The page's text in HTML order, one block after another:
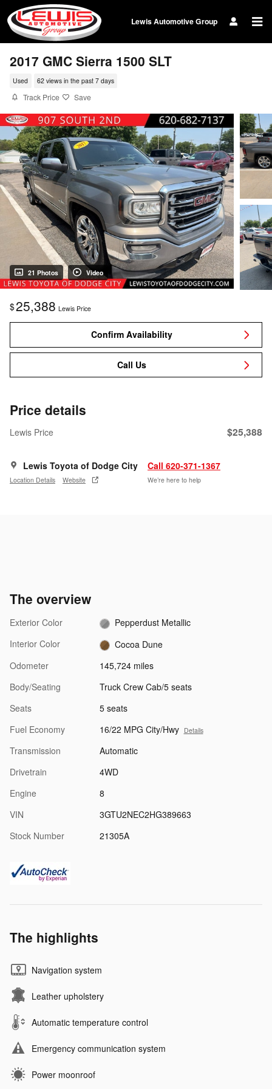
Skip to main content
Lewis Automotive Group
2017 GMC Sierra 1500 SLT
Used 62 views in the past 7 days
Track Price Save
21 Photos Video
$25,388 Lewis Price
Confirm Availability
Call Us
Price details
Lewis Price $25,388
Lewis Toyota of Dodge City
Location Details Website
Call 620-371-1367
We’re here to help
The overview
Exterior Color
Pepperdust Metallic
Interior Color
Cocoa Dune
Odometer
145,724 miles
Body/Seating
Truck Crew Cab/5 seats
Seats
5 seats
Fuel Economy
16/22 MPG City/Hwy Details
Transmission
Automatic
Drivetrain
4WD
Engine
8
VIN
3GTU2NEC2HG389663
Stock Number
21305A
The highlights
Navigation system
Leather upholstery
Automatic temperature control
Emergency communication system
Power moonroof